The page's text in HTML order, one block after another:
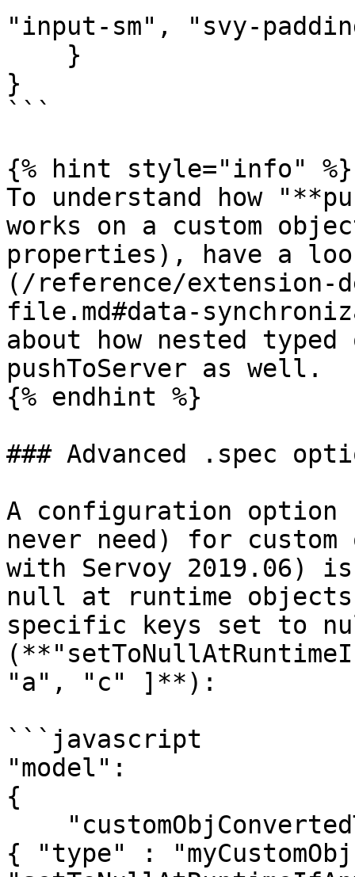
"input-sm", "svy-
}
```
{% hint style="info" %}
To understand how
works on a custom
properties), have a
(/reference/extension-
file.md#data-
about how nested
pushToServer as well.
{% endhint %}
### Advanced .spec
A configuration
never need) for
with Servoy 2019.06)
null at runtime
specific keys set to
"a", "c" ]**):
```javascript
"model":
{
{ "type" :